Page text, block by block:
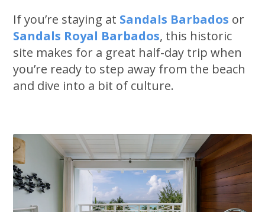
If you’re staying at Sandals Barbados or
Sandals Royal Barbados, this historic
site makes for a great half-day trip when
you’re ready to step away from the beach
and dive into a bit of culture.